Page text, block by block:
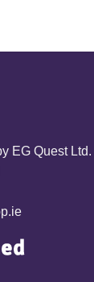
EG Quest Ltd.